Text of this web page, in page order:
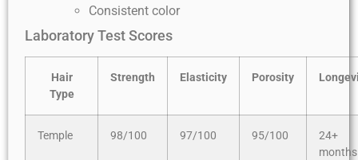
Consistent color
Laboratory Test Scores
Hair
Type
Strength Elasticity Porosity
Temple 98/100 97/100 95/100
24+
months